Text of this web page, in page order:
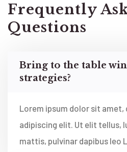
Frequently
Questions
Bring to the table
strategies?
Lorem ipsum dolor sit
adipiscing elit. Ut elit tellus,
mattis, pulvinar dapibus leo